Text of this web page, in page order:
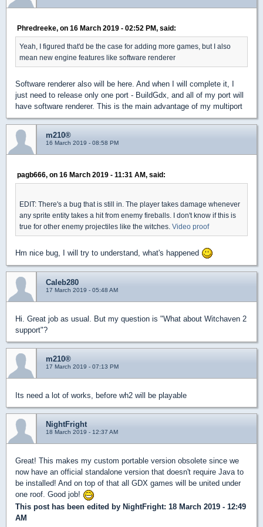
Phredreeke, on 16 March 2019 - 02:52 PM, said:
Yeah, I figured that'd be the case for adding more games, but I also
mean new engine features like software renderer
Software renderer also will be here. And when I will complete it, I
just need to release only one port - BuildGdx, and all of my port will
have software renderer. This is the main advantage of my multiport
m210®
16 March 2019 - 08:58 PM
pagb666, on 16 March 2019 - 11:31 AM, said:
EDIT: There's a bug that is still in. The player takes damage whenever
any sprite entity takes a hit from enemy fireballs. I don't know if this is
true for other enemy projectiles like the witches. Video proof
Hm nice bug, I will try to understand, what's happened
Caleb280
17 March 2019 - 05:48 AM
Hi. Great job as usual. But my question is "What about Witchaven 2
support"?
m210®
17 March 2019 - 07:13 PM
Its need a lot of works, before wh2 will be playable
NightFright
18 March 2019 - 12:37 AM
Great! This makes my custom portable version obsolete since we
now have an official standalone version that doesn't require Java to
be installed! And on top of that all GDX games will be united under
one roof. Good job!
This post has been edited by NightFright: 18 March 2019 - 12:49
AM